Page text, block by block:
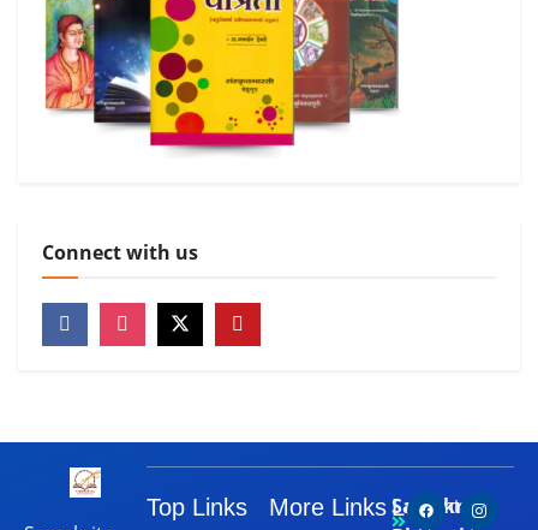
Connect with us
Top Links More LinksLet's
Samskrita
Contact